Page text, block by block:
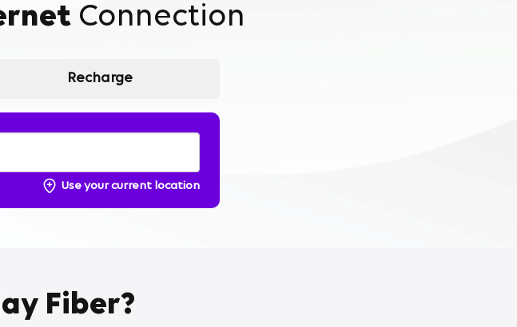
Connection
Recharge
Use your current location
Fiber?